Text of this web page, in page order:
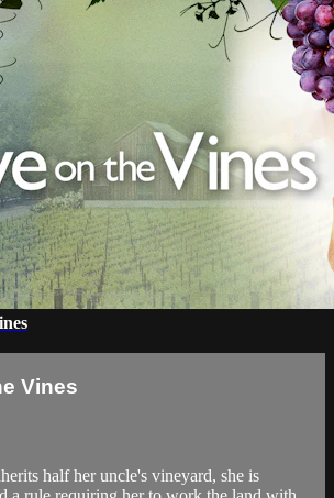
Vines
half her uncle's vineyard, she is